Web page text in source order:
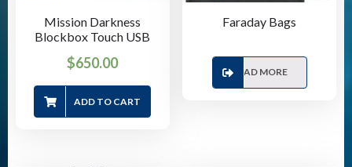
Mission Darkness
Blockbox Touch USB
$650.00
ADD TO CART
Faraday Bags
READ MORE